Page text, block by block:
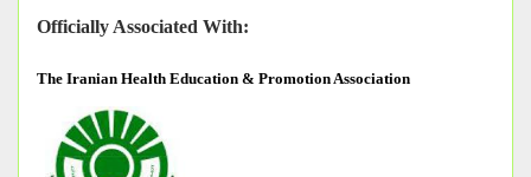
Officially Associated With:
The Iranian Health Education & Promotion Association